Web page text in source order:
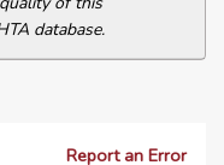
database.
Report an Error